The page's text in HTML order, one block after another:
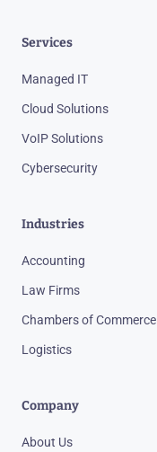
Services
Managed IT
Cloud Solutions
VoIP Solutions
Cybersecurity
Industries
Accounting
Law Firms
Chambers of Commerce
Logistics
Company
About Us